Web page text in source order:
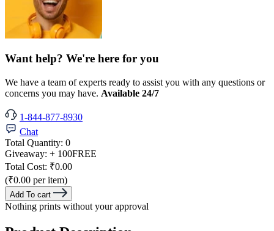
Want help? We're here for you
We have a team of experts ready to assist you with any questions or
concerns you may have. Available 24/7
1-844-877-8930
Chat
Total Quantity: 0
Giveaway: + 100FREE
Total Cost: ₹0.00
(₹0.00 per item)
Add To cart
Nothing prints without your approval